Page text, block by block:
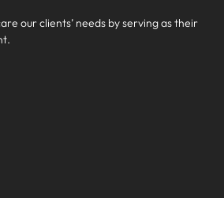
our clients’ needs by serving as their